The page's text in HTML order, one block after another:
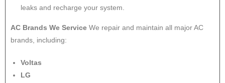
leaks and recharge your system.
AC Brands We Service We repair and maintain all major AC
brands, including:
Voltas
LG